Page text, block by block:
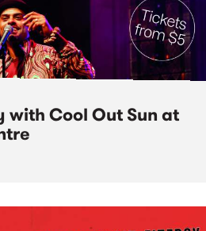
with Cool Out Sun at